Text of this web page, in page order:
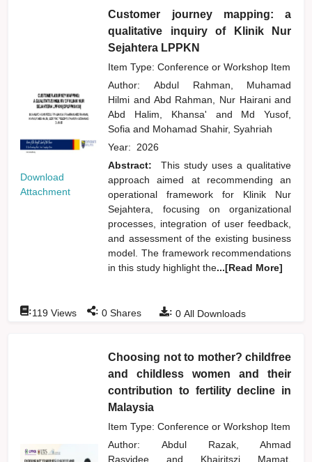
Download
Attachment
Customer journey mapping: a
qualitative inquiry of Klinik Nur
Sejahtera LPPKN
Item Type: Conference or Workshop Item
Author: Abdul Rahman, Muhamad
Hilmi and Abd Rahman, Nur Hairaniand
Abd Halim, Khansa' and
Md Yusof,
Sofiaand Mohamad Shahir, Syahriah
Year: 2026
Abstract:
This study uses a qualitative
approach aimed at recommending an
operational framework for Klinik Nur
Sejahtera, focusing on organizational
processes, integration of user feedback,
and assessment of the existing business
model. The framework recommendations
in this study highlight the...[Read More]
: 0 All Downloads
:119 Views : 0 Shares
Choosing not to mother? childfree
and childless women and their
contribution to fertility decline in
Malaysia
Item Type: Conference or Workshop Item
Author:Abdul Razak, Ahmad
Rasyideeand
Khairitszi Mamat,